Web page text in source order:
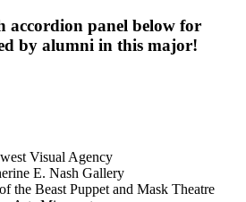
accordion panel below for
by alumni in this major!
Visual Agency
E. Nash Gallery
the Beast Puppet and Mask Theatre